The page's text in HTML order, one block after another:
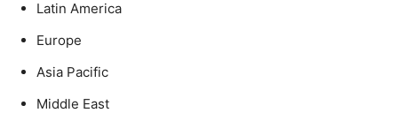
Latin America
Europe
Asia Pacific
Middle East